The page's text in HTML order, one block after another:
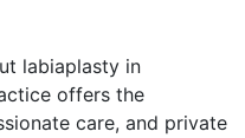
labiaplasty in
offers the
care, and private